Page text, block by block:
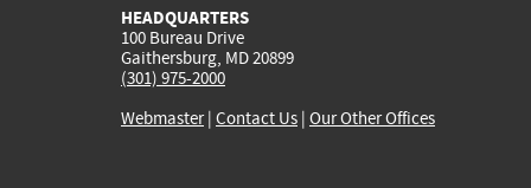
HEADQUARTERS
100 Bureau Drive
Gaithersburg, MD 20899
(301) 975-2000
Webmaster| Contact Us | Our Other Offices